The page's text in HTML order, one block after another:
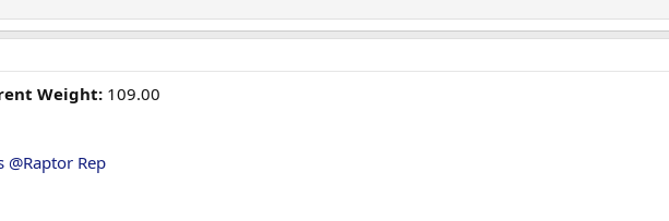
Weight: 109.00
@Raptor Rep